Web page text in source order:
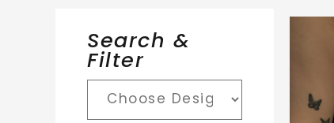
Search &
Filter